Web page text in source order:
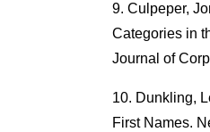
Culpeper,
Categories in
Journal of
Dunkling,
First Names.